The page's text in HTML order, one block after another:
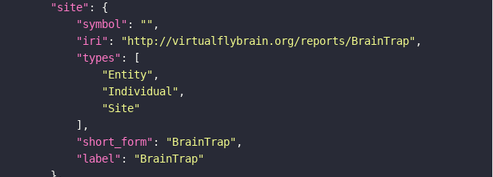
"site"
"symbol" : ""
"iri" : "http://virtualflybrain.org/reports/BrainTrap"
"types"
"Entity"
"Individual"
"Site"
"short_form" : "BrainTrap"
"label" :
"BrainTrap"